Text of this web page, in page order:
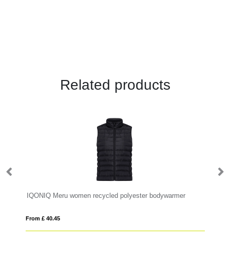
Related products
IQONIQ Meru women recycled polyester bodywarmer
From £ 40.45